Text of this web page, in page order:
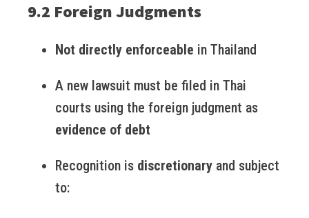
9.2 Foreign Judgments
Not directly enforceable in Thailand
A new lawsuit must be filed in Thai
courts using the foreign judgment as
evidence of debt
Recognition is discretionary and subject
to: